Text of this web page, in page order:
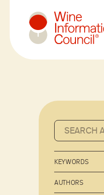
KEYWORDS
AUTHORS